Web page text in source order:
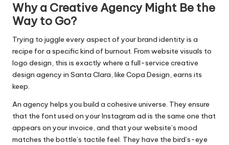
Why a Creative Agency Might Be the
Way to Go?
Trying to juggle every aspect of your brand identity is a
recipe for a specific kind of burnout. From website visuals to
logo design, this is exactly where a full-service creative
design agency in Santa Clara, like Copa Design, earns its
keep.
An agency helps you build a cohesive universe. They ensure
that the font used on your Instagram ad is the same one that
appears on your invoice, and that your website’s mood
matches the bottle’s tactile feel. They have the bird’s-eye